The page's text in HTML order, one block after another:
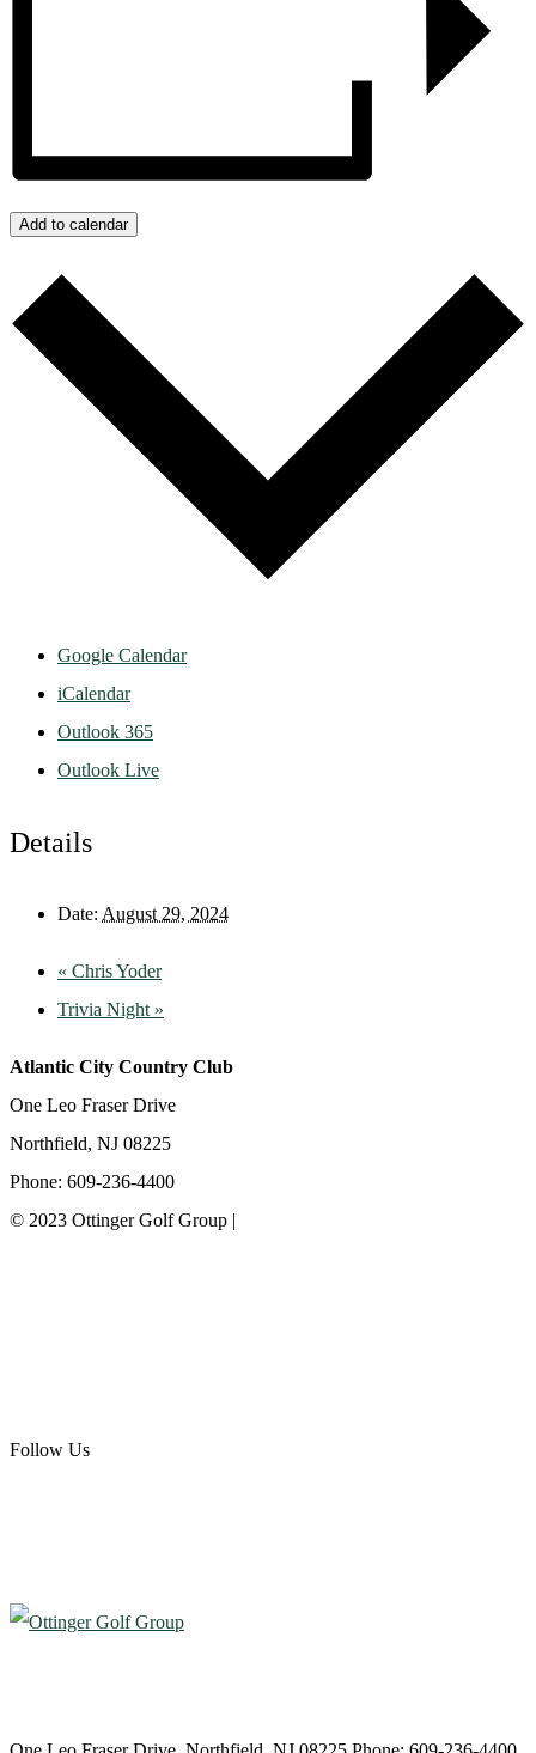
Add to calendar
Google Calendar
iCalendar
Outlook 365
Outlook Live
Details
Date: August 29, 2024
« Chris Yoder
Trivia Night »
Atlantic City Country Club
One Leo Fraser Drive
Northfield, NJ 08225
Phone: 609-236-4400
© 2023 Ottinger Golf Group |
Follow Us